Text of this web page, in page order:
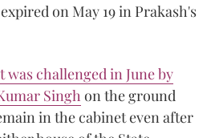
on May 19 in Prakash's
challenged in June by
Singh on the ground
in the cabinet even after